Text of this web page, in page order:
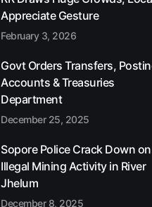
Appreciate Gesture
February 3, 2026
Govt Orders Transfers,
Accounts & Treasuries
Department
December 25, 2025
Sopore Police Crack Down on
Illegal Mining Activity in River
Jhelum
December 8, 2025